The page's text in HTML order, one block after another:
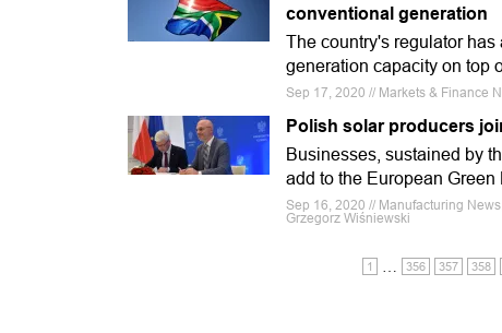
conventional generation
The country's regulator has
generation capacity on top
Sep 17, 2020 // Markets & Finance
Polish solar producers
Businesses, sustained by
add to the European
Sep 16, 2020 // Manufacturing
Grzegorz Wiśniewski
1 356 357 358